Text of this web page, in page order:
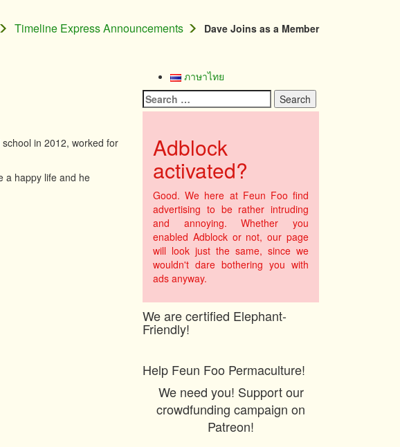
Timeline Express Announcements Dave Joins as a Member
in 2012, worked for
a happy life and he
ภาษาไทย
Search
for:
Adblock
activated?
Good. We here at Feun Foo find
advertising to be rather intruding
and annoying. Whether you
enabled Adblock or not, our page
will look just the same, since we
wouldn't dare bothering you with
ads anyway.
We are certified Elephant-
Friendly!
Help Feun Foo Permaculture!
We need you! Support our
crowdfunding campaign on
Patreon!